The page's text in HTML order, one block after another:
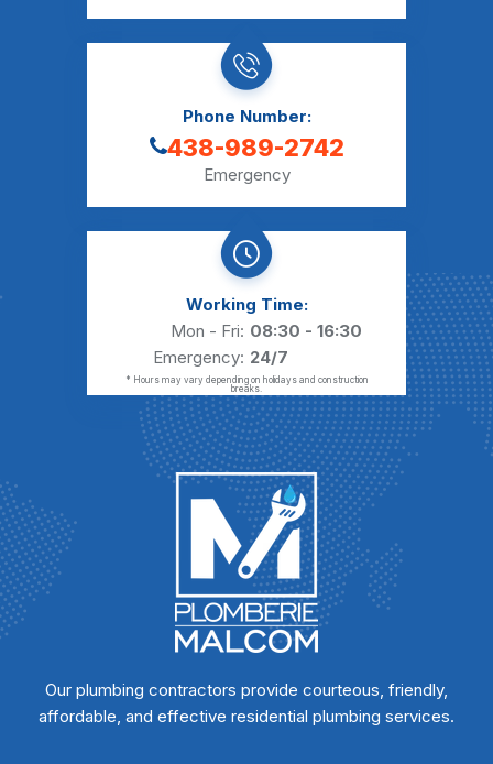
Phone Number:
438-989-2742
Emergency
Working Time:
Mon - Fri: 08:30 - 16:30
Emergency: 24/7
* Hours may vary depending on holidays and construction
breaks.
Our plumbing contractors provide courteous, friendly,
affordable, and effective residential plumbing services.